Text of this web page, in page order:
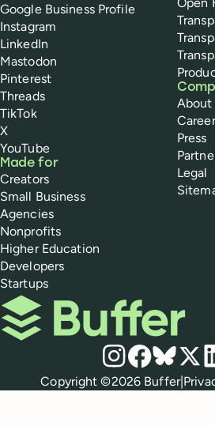
Google Business Profile
Instagram
LinkedIn
Mastodon
Pinterest
Threads
TikTok
X
YouTube
Made for
Creators
Small Business
Agencies
Nonprofits
Higher Education
Developers
Startups
About
Press
Legal
Buffer
Social media
Instagram
Facebook
Bluesky
X
Policies
Copyright ©2026 Buffer|